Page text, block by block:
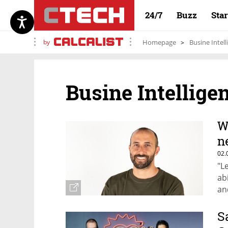
24/7 Buzz
by Homepage Busine
Busine